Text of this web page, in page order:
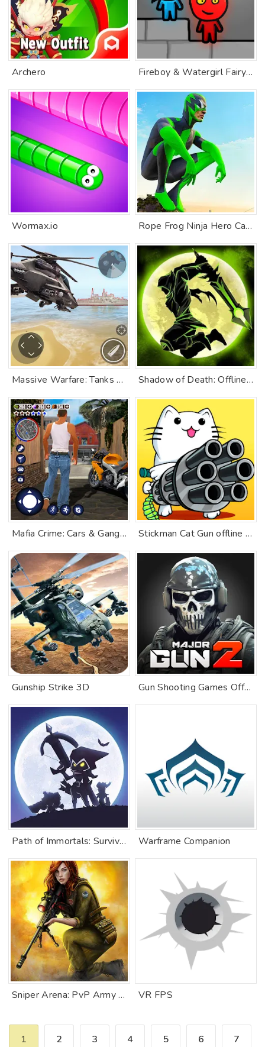
Archero Fireboy & Watergirl FairyTales
Wormax.io Rope Frog Ninja Hero Car Vegas
Massive Warfare: Tanks PvP War Shadow of Death: Offline Games
Mafia Crime: Cars & Gang Wars Stickman Cat Gun offline games
Gunship Strike 3D Gun Shooting Games Offline FPS
Path of Immortals: Survivor Warframe Companion
Sniper Arena: PvP Army Shooter VR FPS
1 2 3 4 5 6 7